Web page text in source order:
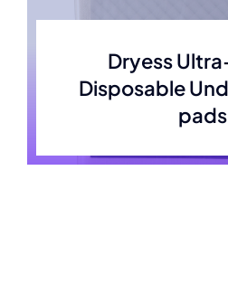
Dryess
Disposable
pads